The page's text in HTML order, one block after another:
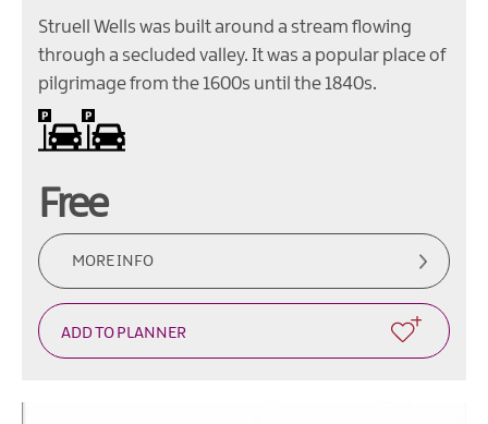
Struell Wells was built around a stream flowing
through a secluded valley. It was a popular place of
pilgrimage from the 1600s until the 1840s.
On site parking
Free
MORE INFO